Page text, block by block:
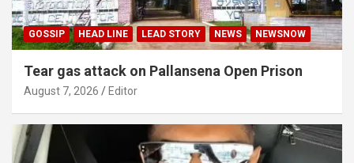
GOSSIP HEAD LINE LEAD STORY NEWS NEWSNOW
Tear gas attack on Pallansena Open Prison
August 7, 2026 Editor